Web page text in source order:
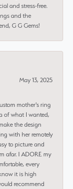
and stress-free.
and the
G G Gems!
May 13, 2025
mother's ring
of what I wanted,
the design
with her remotely
to picture and
afar. I ADORE my
every
it is high
recommend